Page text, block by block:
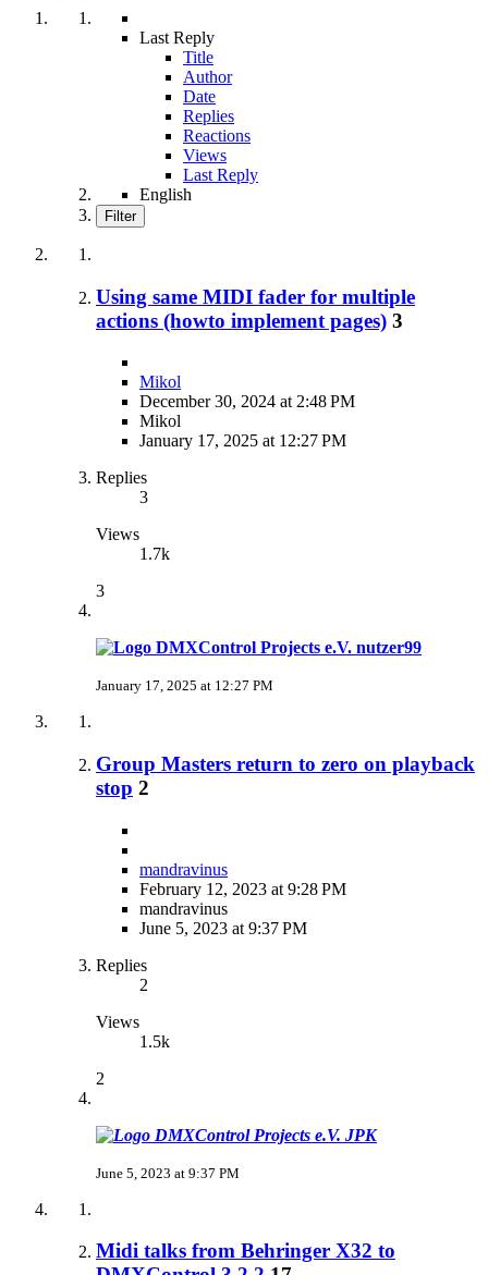
Last Reply
Title
Author
Date
Replies
Reactions
Views
Last Reply
English
Filter
Using same MIDI fader for multiple
actions (howto implement pages) 3
Mikol
December 30, 2024 at 2:48 PM
Mikol
January 17, 2025 at 12:27 PM
Replies
3
Views
1.7k
3
nutzer99
January 17, 2025 at 12:27 PM
Group Masters return to zero on playback
stop 2
mandravinus
February 12, 2023 at 9:28 PM
mandravinus
June 5, 2023 at 9:37 PM
Replies
2
Views
1.5k
2
JPK
June 5, 2023 at 9:37 PM
Midi talks from Behringer X32 to